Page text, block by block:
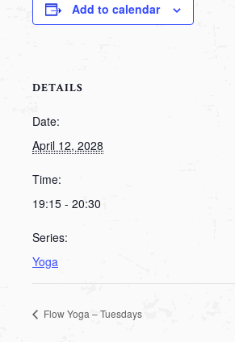
Add to calendar
DETAILS
Date:
April 12, 2028
Time:
19:15 - 20:30
Series:
Yoga
Flow Yoga – Tuesdays